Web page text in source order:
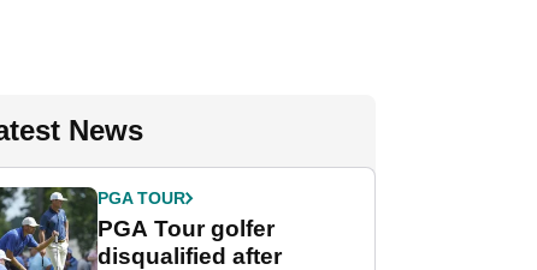
News
PGA TOUR
PGA Tour golfer
disqualified after